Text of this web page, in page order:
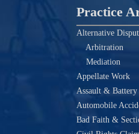
Practice
Alternative
Arbitration
Mediation
Appellate Work
Assault & Battery
Automobile
Bad Faith &